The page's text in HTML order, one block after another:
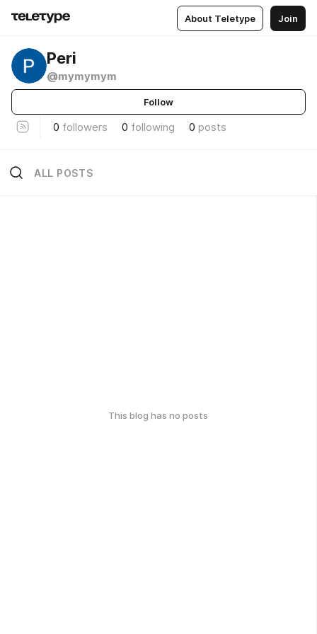
About Teletype Join
Peri
@mymymym
Follow
0 followers 0 following 0 posts
ALL POSTS
This blog has no posts